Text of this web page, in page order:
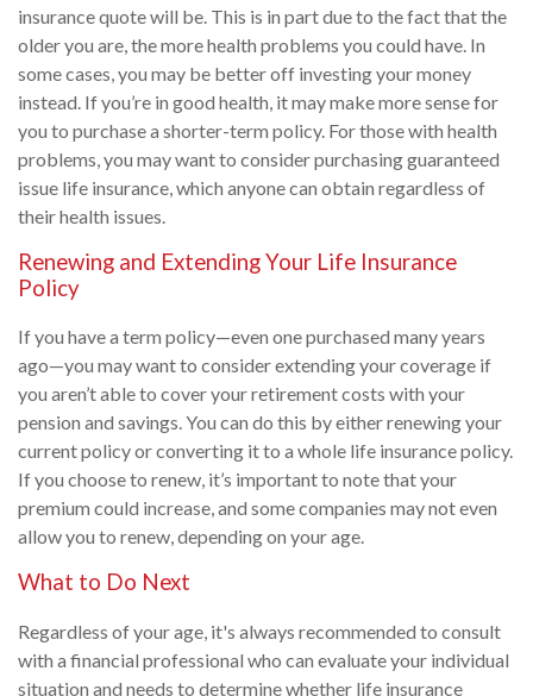
insurance quote will be. This is in part due to the fact that the
older you are, the more health problems you could have. In
some cases, you may be better off investing your money
instead. If you’re in good health, it may make more sense for
you to purchase a shorter-term policy. For those with health
problems, you may want to consider purchasing guaranteed
issue life insurance, which anyone can obtain regardless of
their health issues.
Renewing and Extending Your Life Insurance
Policy
If you have a term policy—even one purchased many years
ago—you may want to consider extending your coverage if
you aren’t able to cover your retirement costs with your
pension and savings. You can do this by either renewing your
current policy or converting it to a whole life insurance policy.
If you choose to renew, it’s important to note that your
premium could increase, and some companies may not even
allow you to renew, depending on your age.
What to Do Next
Regardless of your age, it's always recommended to consult
with a financial professional who can evaluate your individual
situation and needs to determine whether life insurance